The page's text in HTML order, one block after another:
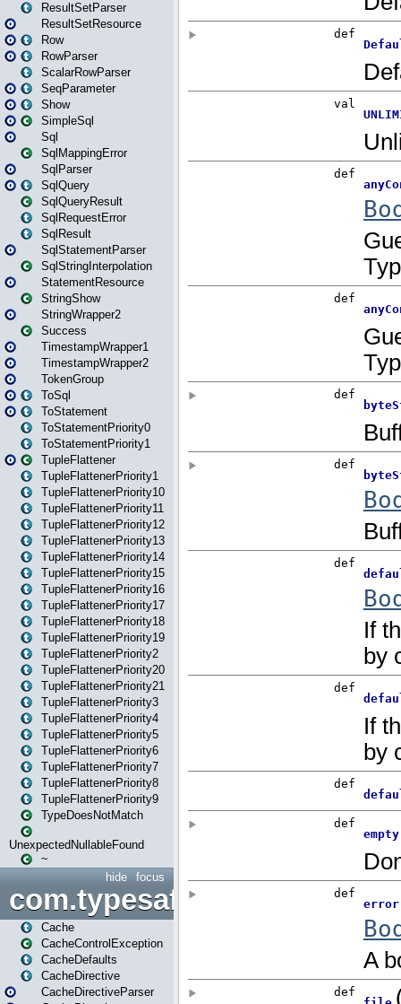
ResultSetParser
ResultSetResource
Row
RowParser
ScalarRowParser
SeqParameter
Show
SimpleSql
Sql
SqlMappingError
SqlParser
SqlQuery
SqlQueryResult
SqlRequestError
SqlResult
SqlStatementParser
SqlStringInterpolation
StatementResource
StringShow
StringWrapper2
Success
TimestampWrapper1
TimestampWrapper2
TokenGroup
ToSql
ToStatement
ToStatementPriority0
ToStatementPriority1
TupleFlattener
TupleFlattenerPriority1
TupleFlattenerPriority10
TupleFlattenerPriority11
TupleFlattenerPriority12
TupleFlattenerPriority13
TupleFlattenerPriority14
TupleFlattenerPriority15
TupleFlattenerPriority16
TupleFlattenerPriority17
TupleFlattenerPriority18
TupleFlattenerPriority19
TupleFlattenerPriority2
TupleFlattenerPriority20
TupleFlattenerPriority21
TupleFlattenerPriority3
TupleFlattenerPriority4
TupleFlattenerPriority5
TupleFlattenerPriority6
TupleFlattenerPriority7
TupleFlattenerPriority8
TupleFlattenerPriority9
TypeDoesNotMatch
UnexpectedNullableFound
~
focus
hide
Cache
CacheControlException
CacheDefaults
CacheDirective
CacheDirectiveParser